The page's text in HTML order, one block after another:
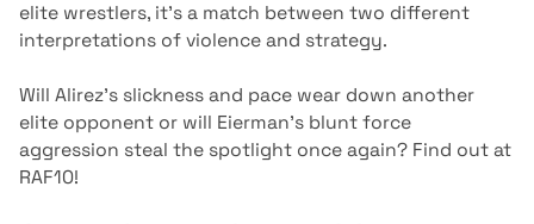
elite wrestlers, it’s a match between two different
interpretations of violence and strategy.
Will Alirez’s slickness and pace wear down another
elite opponent or will Eierman’s blunt force
aggression steal the spotlight once again? Find out at
RAF10!